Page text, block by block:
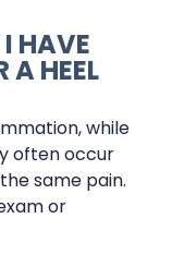
HAVE
A HEEL
while
often occur
same pain.
or